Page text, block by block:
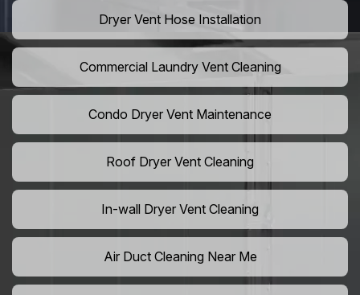
Dryer Vent Hose Installation
Commercial Laundry Vent Cleaning
Condo Dryer Vent Maintenance
Roof Dryer Vent Cleaning
In-wall Dryer Vent Cleaning
Air Duct Cleaning Near Me